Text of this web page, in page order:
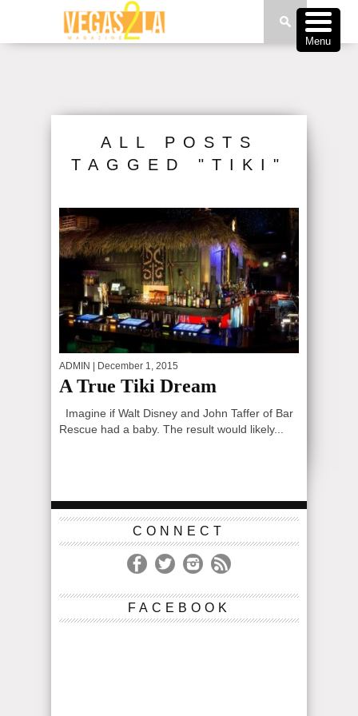
ALL POSTS
TAGGED "TIKI"
ADMIN | December 1, 2015
A True Tiki Dream
Imagine if Walt Disney and John Taffer of Bar
Rescue had a baby. The result would likely...
CONNECT
FACEBOOK
Menu